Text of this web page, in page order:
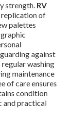
strength. RV
of
palettes
against
washing
maintenance
of care ensures
condition
and practical